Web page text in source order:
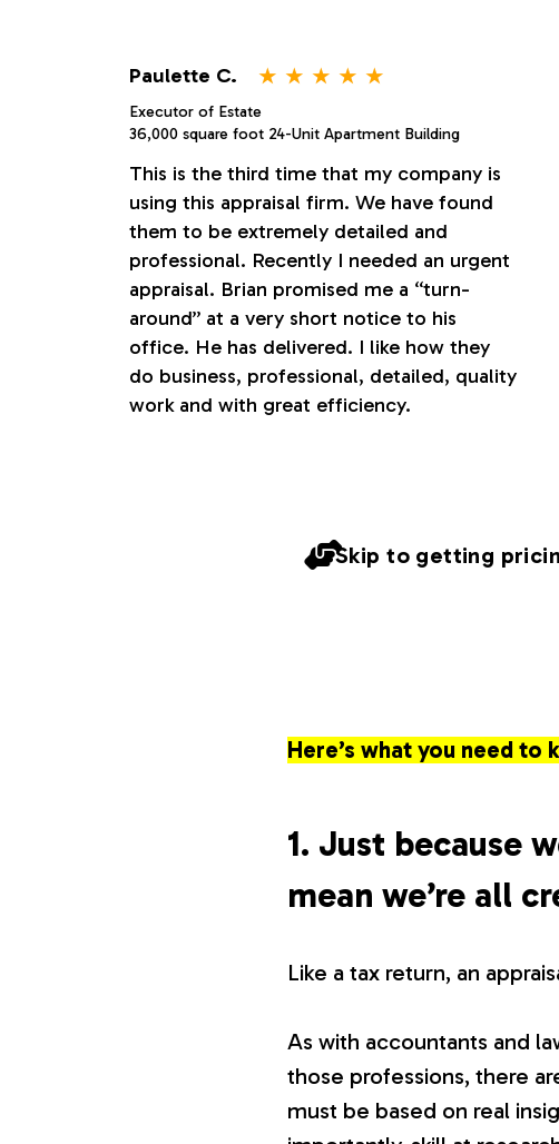
o
n
s
Paulette C. ⋆ ⋆ ⋆ ⋆ ⋆
Executor of Estate
36,000 square foot 24-Unit Apartment Building
This is the third time that my company is
using this appraisal firm. We have found
them to be extremely detailed and
professional. Recently I needed an urgent
appraisal. Brian promised me a “turn-
around” at a very short notice to his
office. He has delivered. I like how they
do business, professional, detailed, quality
work and with great efficiency.
Skip to getting
Here’s what you need
1. Just because
mean we’re all
Like a tax return, an
As with accountants and
those professions, there
must be based on real